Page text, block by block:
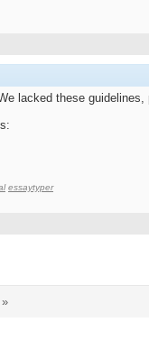
lacked these
essaytyper
»